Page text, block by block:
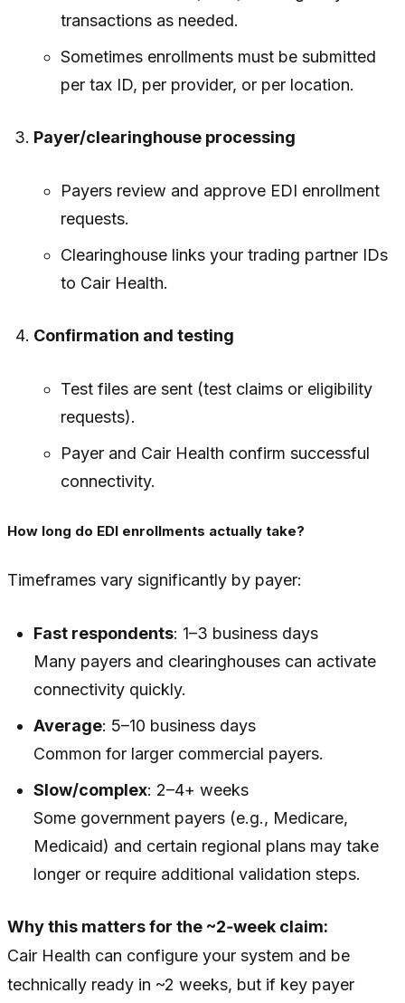
transactions as needed.
Sometimes enrollments must be submitted
per tax ID, per provider, or per location.
Payer/clearinghouse processing
Payers review and approve EDI enrollment
requests.
Clearinghouse links your trading partner IDs
to Cair Health.
Confirmation and testing
Test files are sent (test claims or eligibility
requests).
Payer and Cair Health confirm successful
connectivity.
How long do EDI enrollments actually take?
Timeframes vary significantly by payer:
Fast respondents: 1–3 business days
Many payers and clearinghouses can activate
connectivity quickly.
Average: 5–10 business days
Common for larger commercial payers.
Slow/complex: 2–4+ weeks
Some government payers (e.g., Medicare,
Medicaid) and certain regional plans may take
longer or require additional validation steps.
Why this matters for the ~2‑week claim:
Cair Health can configure your system and be
technically ready in ~2 weeks, but if key payer